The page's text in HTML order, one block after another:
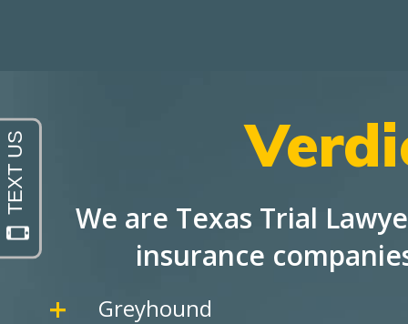
We are Texas Trial
insurance
Greyhound